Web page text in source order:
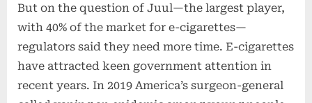
But on the question of Juul—the largest player,
with 40% of the market for e-cigarettes—
regulators said they need more time. E-cigarettes
have attracted keen government attention in
recent years. In 2019 America’s surgeon-general